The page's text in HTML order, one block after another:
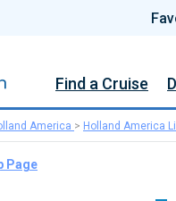
Find a Cruise
America > Holland America
Page